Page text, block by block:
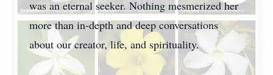
was an eternal seeker. Nothing mesmerized her
more than in-depth and deep conversations
about our creator, life, and spirituality.